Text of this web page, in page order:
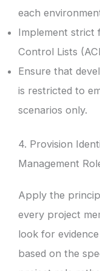
each
Implement strict
Control Lists
Ensure that
is restricted to
scenarios only.
4. Provision
Management
Apply the
every project
look for
based on the